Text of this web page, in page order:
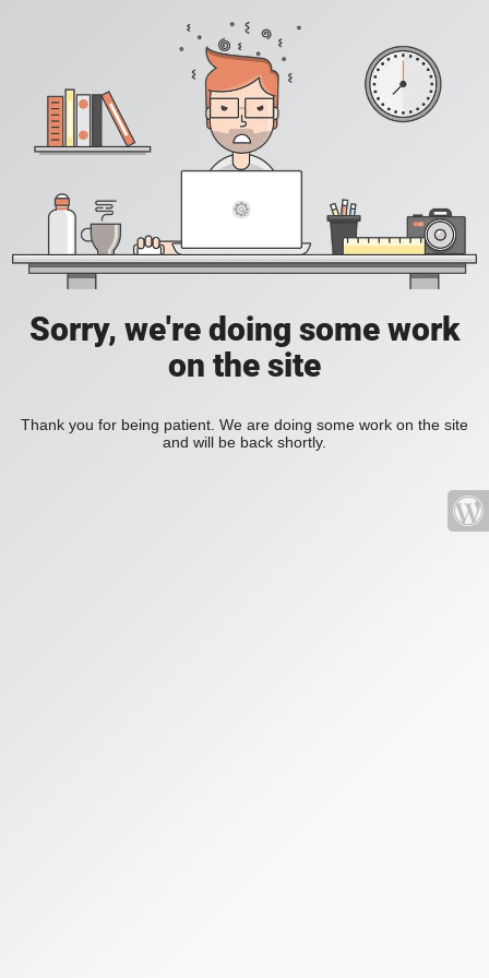
Sorry, we're doing some work
on the site
Thank you for being patient. We are doing some work on the site
and will be back shortly.